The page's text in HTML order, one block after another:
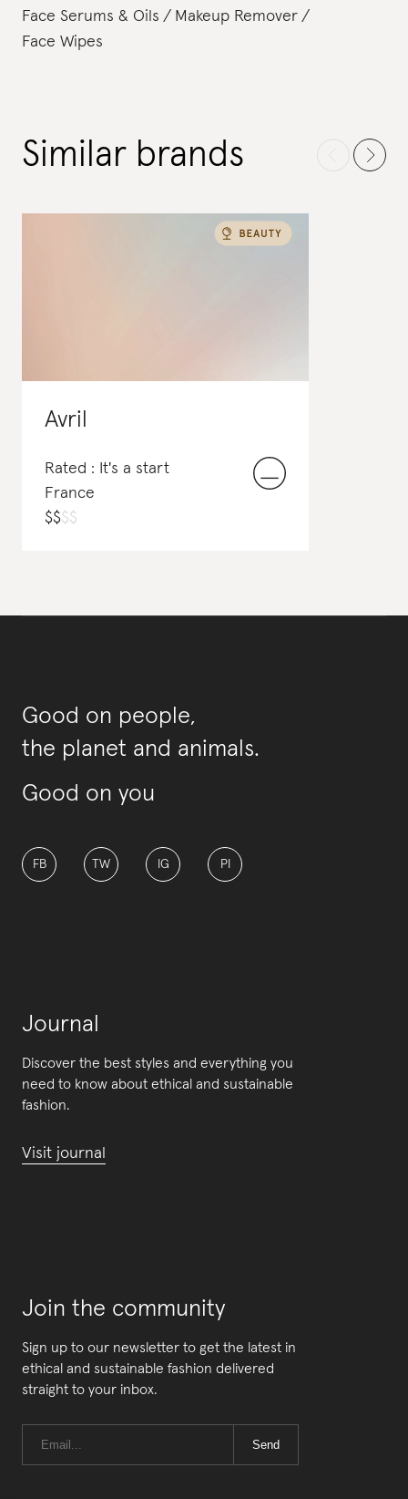
Face Serums & Oils
Makeup Remover
Face Wipes
Similar brands
Avril
Rated : It's a start
France
$$$$
Good on people,
the planet and animals.
Good on you
FB TW IG PI
Journal
Discover the best styles and everything you
need to know about ethical and sustainable
fashion.
Visit journal
Join the community
Sign up to our newsletter to get the latest in
ethical and sustainable fashion delivered
straight to your inbox.
Send